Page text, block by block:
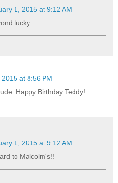
1, 2015 at 9:12 AM
lucky.
at 8:56 PM
Happy Birthday Teddy!
1, 2015 at 9:12 AM
to Malcolm's!!